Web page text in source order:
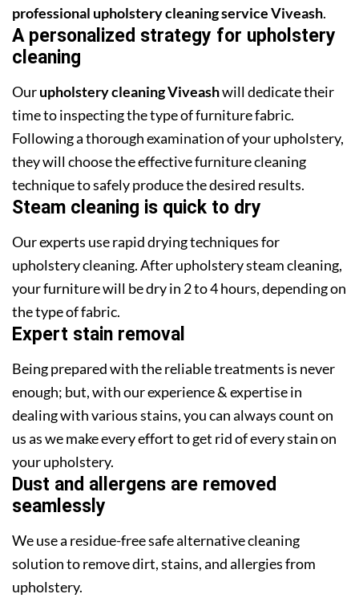
professional upholstery cleaning service Viveash.
A personalized strategy for upholstery
cleaning
Ourupholstery cleaning Viveashwill dedicate their
time to inspecting the type of furniture fabric.
Following a thorough examination of your upholstery,
they will choose the effective furniture cleaning
technique to safely produce the desired results.
Steam cleaning is quick to dry
Our experts use rapid drying techniques for
upholstery cleaning. After upholstery steam cleaning,
your furniture will be dry in 2 to 4 hours, depending on
the type of fabric.
Expert stain removal
Being prepared with the reliable treatments is never
enough; but, with our experience & expertise in
dealing with various stains, you can always count on
us as we make every effort to get rid of every stain on
your upholstery.
Dust and allergens are removed
seamlessly
We use a residue-free safe alternative cleaning
solution to remove dirt, stains, and allergies from
upholstery.